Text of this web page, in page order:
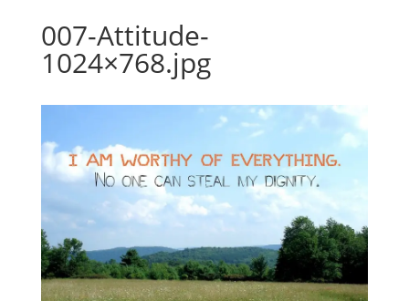
007-Attitude-
1024×768.jpg